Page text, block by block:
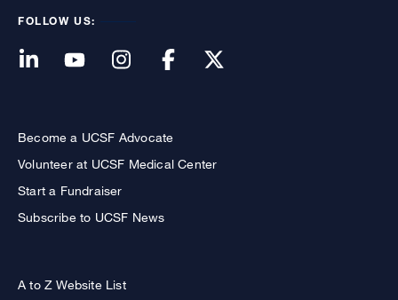
FOLLOW US:
Become a UCSF Advocate
Volunteer at UCSF Medical Center
Start a Fundraiser
Subscribe to UCSF News
A to Z Website List